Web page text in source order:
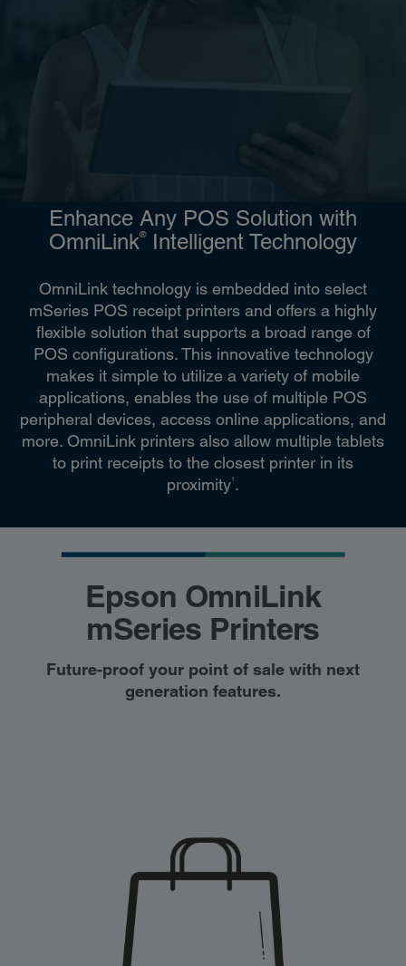
Enhance Any POS Solution with
OmniLink®Intelligent Technology
OmniLink technology is embedded into select
mSeries POS receipt printers and offers a highly
flexible solution that supports a broad range of
POS configurations. This innovative technology
makes it simple to utilize a variety of mobile
applications, enables the use of multiple POS
peripheral devices, access online applications, and
more. OmniLink printers also allow multiple tablets
to print receipts to the closest printer in its
proximity1 .
Epson OmniLink
mSeries Printers
Future-proof your point of sale with next
generation features.